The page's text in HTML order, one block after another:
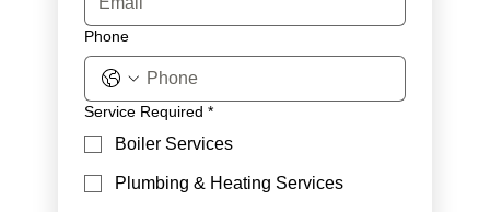
Phone
Service Required *
Boiler Services
Plumbing & Heating Services